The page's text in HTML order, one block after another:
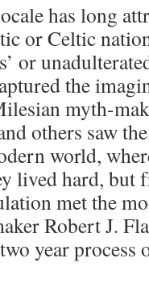
has long
or Celtic
or
the
myth-
others saw
world,
lived hard, but
met the
Robert J.
year